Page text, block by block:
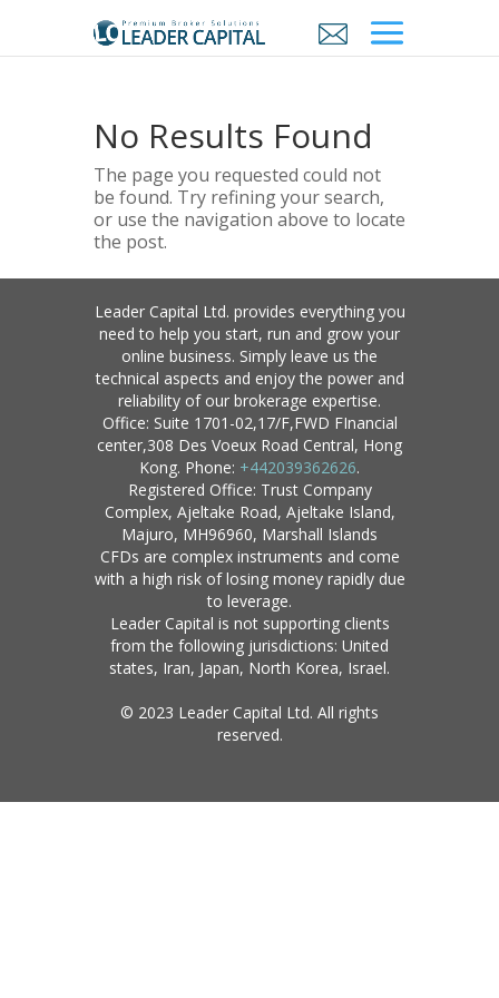
No Results Found
The page you requested could not
be found. Try refining your search,
or use the navigation above to locate
the post.
Leader Capital Ltd. provides everything you
need to help you start, run and grow your
online business. Simply leave us the
technical aspects and enjoy the power and
reliability of our brokerage expertise.
Office: Suite 1701-02,17/F,FWD FInancial
center,308 Des Voeux Road Central, Hong
Kong. Phone: +442039362626.
Registered Office: Trust Company
Complex, Ajeltake Road, Ajeltake Island,
Majuro, MH96960, Marshall Islands
CFDs are complex instruments and come
with a high risk of losing money rapidly due
to leverage.
Leader Capital is not supporting clients
from the following jurisdictions: United
states, Iran, Japan, North Korea, Israel.
© 2023 Leader Capital Ltd. All rights
reserved.